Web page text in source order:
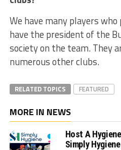
We have many players
have the president of the
society on the team. They
numerous other clubs.
RELATED TOPICS FEATURED
MORE IN NEWS
Host A
Simply Hygiene